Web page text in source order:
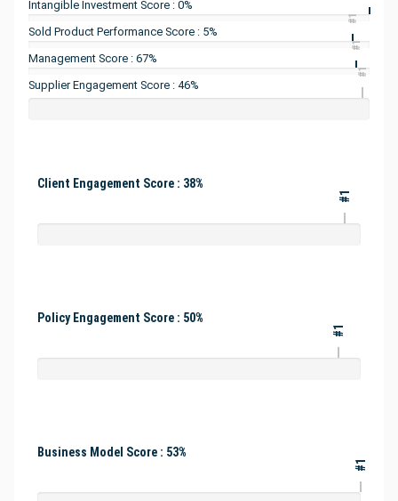
Intangible Investment Score : 0%
Sold Product Performance Score : 5%
#1
Management Score : 67%
#1
Supplier Engagement Score : 46%
#1
Client Engagement Score : 38%
#1
Policy Engagement Score : 50%
#1
Business Model Score : 53%
#1